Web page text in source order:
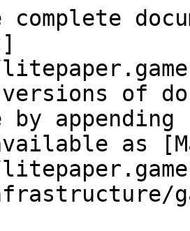
versions of
as